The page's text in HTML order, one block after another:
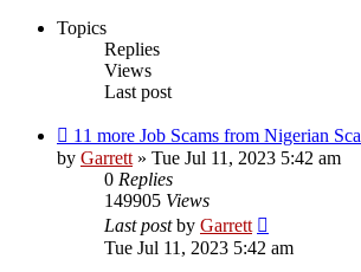
Topics
Replies
Views
Last post
11 more Job Scams from Nigerian
by Garrett» Tue Jul 11, 2023 5:42 am
0 Replies
149905 Views
Last postby Garrett
Tue Jul 11, 2023 5:42 am